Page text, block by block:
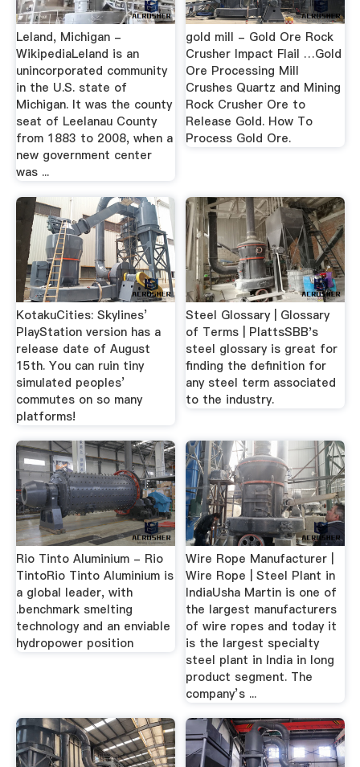
Leland, Michigan -
WikipediaLeland is an
unincorporated community
in the U.S. state of
Michigan. It was the county
seat of Leelanau County
from 1883 to 2008, when a
new government center
was ...
gold mill - Gold Ore Rock
Crusher Impact Flail …Gold
Ore Processing Mill
Crushes Quartz and Mining
Rock Crusher Ore to
Release Gold. How To
Process Gold Ore.
KotakuCities: Skylines’
PlayStation version has a
release date of August
15th. You can ruin tiny
simulated peoples’
commutes on so many
platforms!
Steel Glossary | Glossary
of Terms | PlattsSBB's
steel glossary is great for
finding the definition for
any steel term associated
to the industry.
Rio Tinto Aluminium - Rio
TintoRio Tinto Aluminium is
a global leader, with
.benchmark smelting
technology and an enviable
hydropower position
Wire Rope Manufacturer |
Wire Rope | Steel Plant in
IndiaUsha Martin is one of
the largest manufacturers
of wire ropes and today it
is the largest specialty
steel plant in India in long
product segment. The
company’s ...